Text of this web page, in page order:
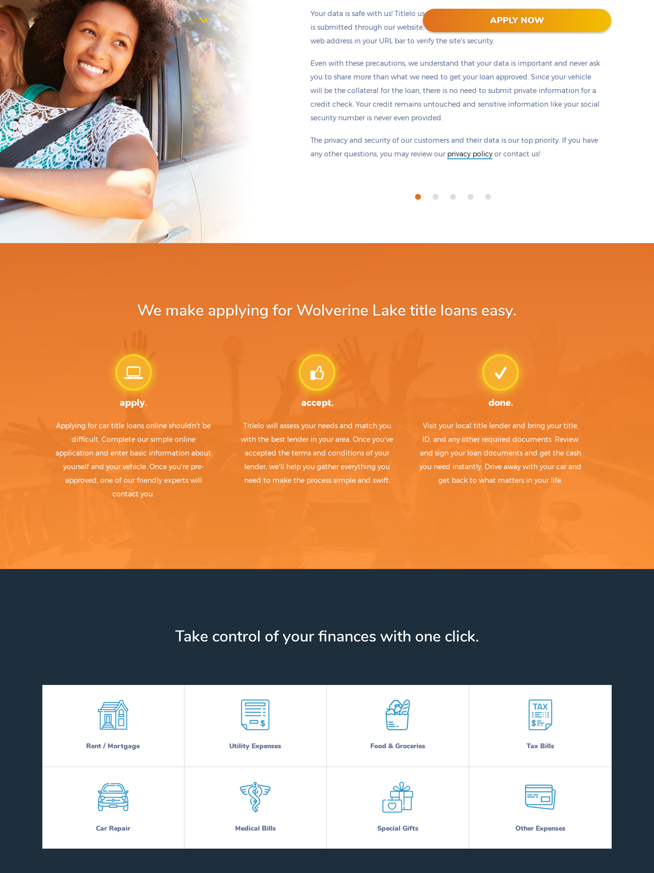
$1,000
APPLY NOW
by today if you apply within
12 hours 2 minutes
Your data is safe with us! Titlelo uses 128-bit encryption to protect all information that
is submitted through our website. Check to make sure there is a padlock beside our
web address in your URL bar to verify the site's security.
Even with these precautions, we understand that your data is important and never ask
you to share more than what we need to get your loan approved. Since your vehicle
will be the collateral for the loan, there is no need to submit private information for a
credit check. Your credit remains untouched and sensitive information like your social
security number is never even provided.
The privacy and security of our customers and their data is our top priority. If you have
any other questions, you may review our privacy policy or contact us!
We make applying for Wolverine Lake title loans easy.
apply.
Applying for car title loans online shouldn't be
difficult. Complete our simple online
application and enter basic information about
yourself and your vehicle. Once you're pre-
approved, one of our friendly experts will
contact you.
accept.
Titlelo will assess your needs and match you
with the best lender in your area. Once you've
accepted the terms and conditions of your
lender, we'll help you gather everything you
need to make the process simple and swift.
done.
Visit your local title lender and bring your title,
ID, and any other required documents. Review
and sign your loan documents and get the cash
you need instantly. Drive away with your car and
get back to what matters in your life.
Take control of your finances with one click.
Rent / Mortgage Utility Expenses Food & Groceries Tax Bills
Car Repair Medical Bills Special Gifts Other Expenses